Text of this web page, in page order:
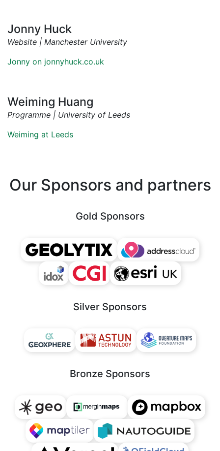
Jonny Huck
Website | Manchester University
Jonny on jonnyhuck.co.uk
Weiming Huang
Programme | University of Leeds
Weiming at Leeds
Our Sponsors and partners
Gold Sponsors
Silver Sponsors
Bronze Sponsors